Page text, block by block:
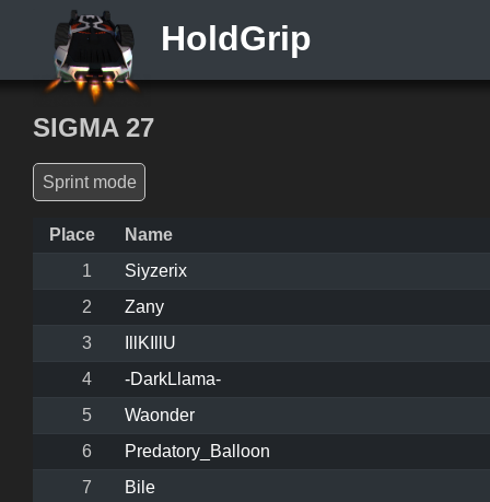
HoldGrip
SIGMA 27
Sprint mode
Place
Name
1
Siyzerix
2
Zany
3
IllKIllU
4
-DarkLlama-
5
Waonder
6
Predatory_Balloon
7
Bile